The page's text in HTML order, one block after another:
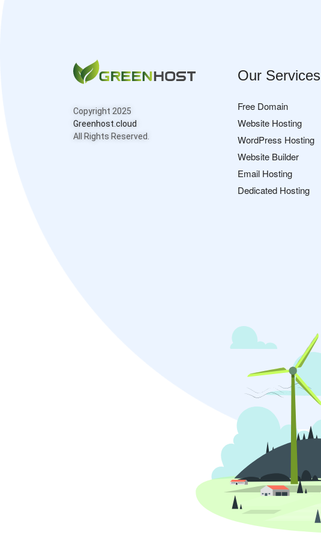
Copyright 2025
Greenhost.cloud
All Rights Reserved.
Our Services
Free Domain
Website Hosting
WordPress Hosting
Website Builder
Email Hosting
Dedicated Hosting